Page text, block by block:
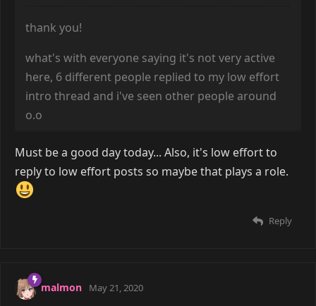
thank you!
what's with everyone saying it's not very active
here, 6 different people replied to my low effort
intro thread and i've seen other people around
o.o
Must be a good day today... Also, it's low effort to
reply to low effort posts so maybe that plays a role.
Reply
malmon May 21, 2020